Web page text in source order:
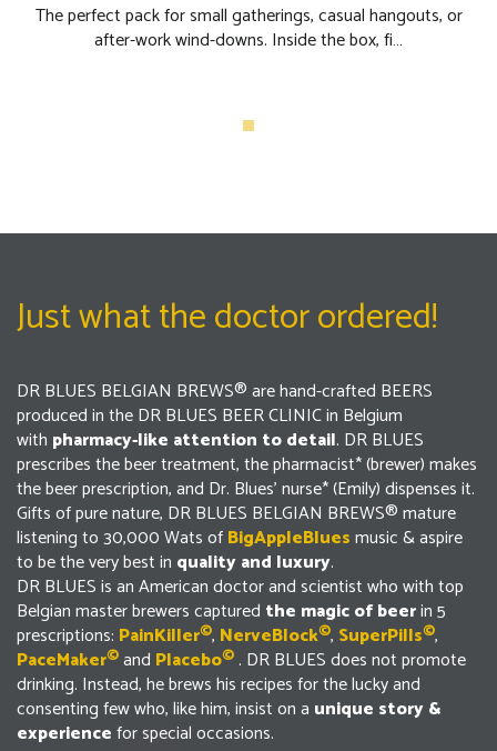
The perfect pack for small gatherings, casual hangouts, or
after-work wind-downs. Inside the box, fi…
Just what the doctor ordered!
DR BLUES BELGIAN BREWS® are hand-crafted BEERS
produced in the DR BLUES BEER CLINIC in Belgium
with pharmacy-like attention to detail. DR BLUES
prescribes the beer treatment, the pharmacist* (brewer) makes
the beer prescription, and Dr. Blues’ nurse* (Emily) dispenses it.
Gifts of pure nature, DR BLUES BELGIAN BREWS® mature
listening to 30,000 Wats ofBigAppleBluesmusic & aspire
to be the very best in quality and luxury.
DR BLUES is an American doctor and scientist who with top
Belgian master brewers captured the magic of beerin 5
prescriptions: PainKiller©, NerveBlock©, SuperPills©,
PaceMaker© and Placebo© . DR BLUES does not promote
drinking. Instead, he brews his recipes for the lucky and
consenting few who, like him, insist on a unique story &
experiencefor special occasions.